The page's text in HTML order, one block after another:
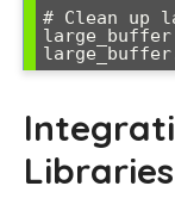
# Clean up
large_buffer
Libraries